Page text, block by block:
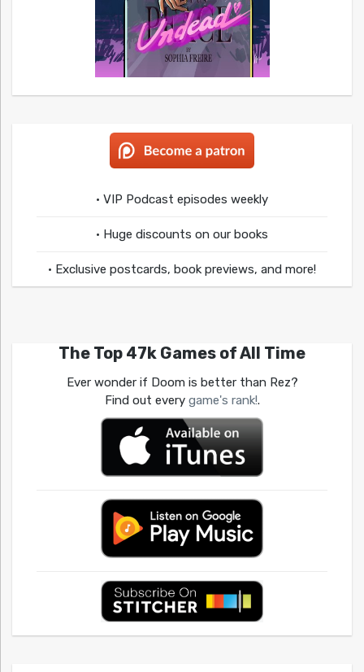
• VIP Podcast episodes weekly
• Huge discounts on our books
• Exclusive postcards, book previews, and more!
The Top 47k Games of All Time
Ever wonder if Doom is better than Rez?
Find out every game's rank!.